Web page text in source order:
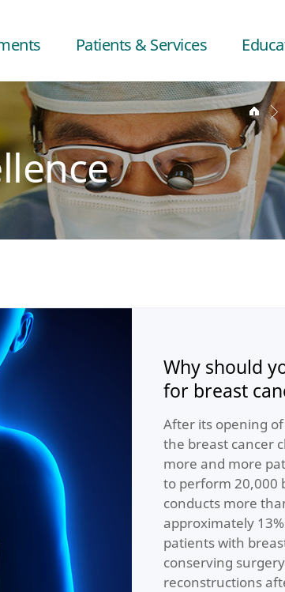
Patients & Services
Why should
for breast
After its opening
the breast cancer
more and more
to perform 20,000
conducts more
approximately
patients with
conserving
reconstructions